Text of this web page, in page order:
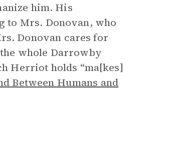
him. His
to Mrs. Donovan, who
Donovan cares for
whole Darrowby
Herriot holds “ma[kes]
Between Humans and